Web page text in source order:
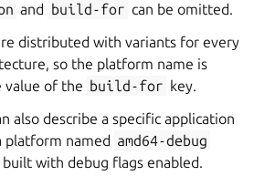
and build-for can be omitted.
distributed with variants for every
so the platform name is
value of the build-for key.
also describe a specific application
platform named amd64-debug
with debug flags enabled.